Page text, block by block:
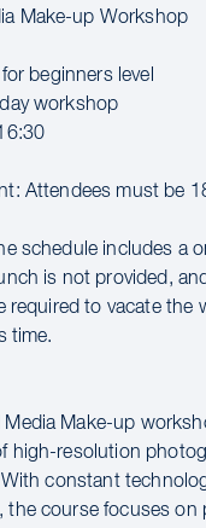
Make-up Workshop
beginners level
workshop
Attendees must be
schedule includes a
is not provided,
required to vacate the
time.
Media Make-up
high-resolution
constant
the course focuses on